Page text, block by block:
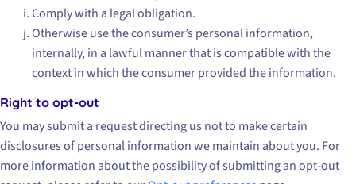
Comply with a legal obligation.
Otherwise use the consumer’s personal information,
internally, in a lawful manner that is compatible with the
context in which the consumer provided the information.
Right to opt-out
You may submit a request directing us not to make certain
disclosures of personal information we maintain about you. For
more information about the possibility of submitting an opt-out